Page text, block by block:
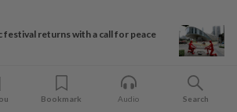
festival returns with a call for peace
Bookmark Audio Search